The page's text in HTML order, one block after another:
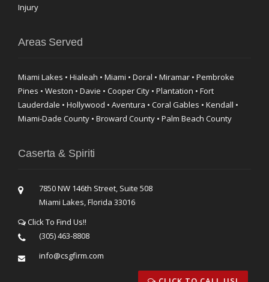
Injury
Areas Served
Miami Lakes • Hialeah • Miami • Doral • Miramar • Pembroke
Pines • Weston • Davie • Cooper City • Plantation • Fort
Lauderdale • Hollywood • Aventura • Coral Gables • Kendall •
Miami-Dade County • Broward County • Palm Beach County
Caserta & Spiriti
7850 NW 146th Street, Suite 508
Miami Lakes, Florida 33016
Click To Find Us!!
(305) 463-8808
info@csgfirm.com